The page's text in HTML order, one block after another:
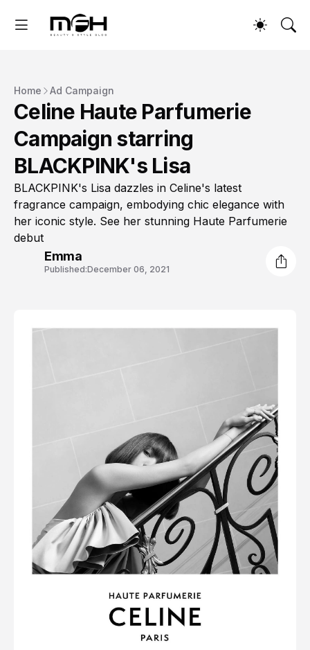
Home Ad Campaign
Celine Haute Parfumerie
Campaign starring
BLACKPINK's Lisa
BLACKPINK's Lisa dazzles in Celine's latest
fragrance campaign, embodying chic elegance with
her iconic style. See her stunning Haute Parfumerie
debut
Emma
Published:December 06, 2021